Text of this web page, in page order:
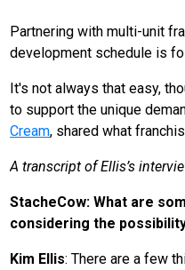
Partnering with multi-unit
development schedule is
It's not always that easy,
to support the unique
Cream, shared what
A transcript of Ellis’s
StacheCow: What are
considering the
Kim Ellis: There are a few